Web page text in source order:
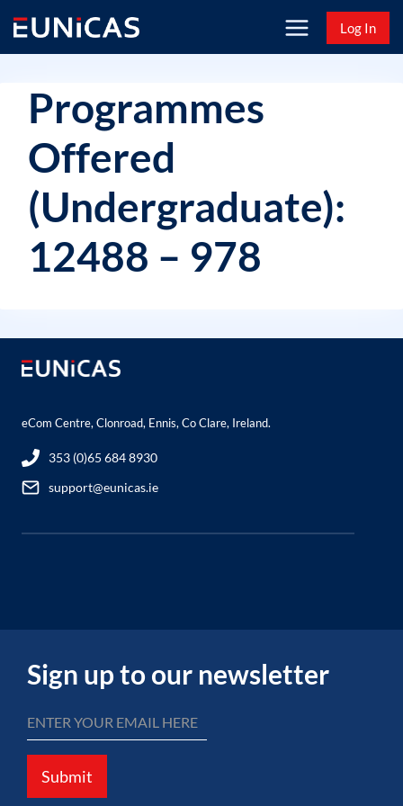
content
Log In
Programmes
Offered
(Undergraduate):
12488 – 978
eCom Centre, Clonroad, Ennis, Co Clare, Ireland.
353 (0)65 684 8930
support@eunicas.ie
Sign up to our newsletter
Submit